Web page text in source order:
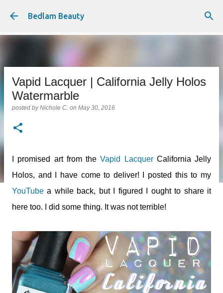
Skip to main content
Bedlam Beauty
Vapid Lacquer | California Jelly Holos
Watermarble
posted byNichole C. on May 30, 2016
I promised art from theVapid LacquerCalifornia Jelly
Holos, and I have come to deliver! I posted this to my
YouTube a while back, but I figured I ought to share it
here too. I did some thing. It was not terrible!